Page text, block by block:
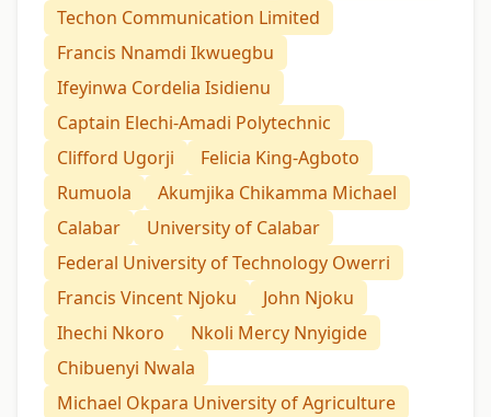
Techon Communication Limited
Francis Nnamdi Ikwuegbu
Ifeyinwa Cordelia Isidienu
Captain Elechi-Amadi Polytechnic
Clifford Ugorji
Felicia King-Agboto
Rumuola
Akumjika Chikamma Michael
Calabar
University of Calabar
Federal University of Technology Owerri
Francis Vincent Njoku
John Njoku
Ihechi Nkoro
Nkoli Mercy Nnyigide
Chibuenyi Nwala
Michael Okpara University of Agriculture